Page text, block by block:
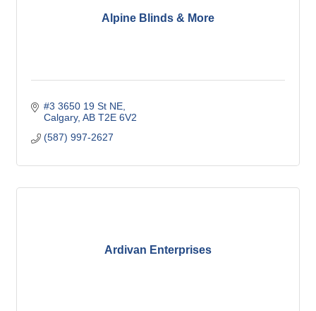
Alpine Blinds & More
#3 3650 19 St NE
Calgary AB T2E 6V2
(587) 997-2627
Ardivan Enterprises